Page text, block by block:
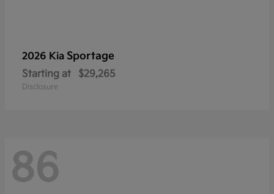
2026 Kia Sportage
Starting at $29,265
Disclosure
86